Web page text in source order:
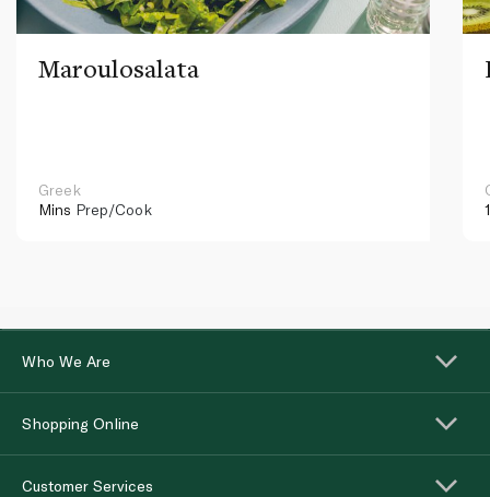
Maroulosalata
Greek
Mins Prep/Cook
Who We Are
Shopping Online
Customer Services